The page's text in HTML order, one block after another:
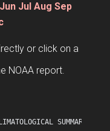
Jun Jul Aug Sep
or click on a
NOAA report.
SUMMARY for